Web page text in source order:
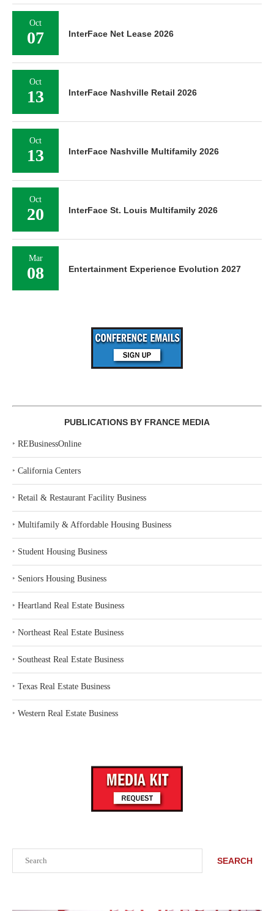
SEARCH
Oct
07 InterFace Net Lease 2026
Oct
13 InterFace Nashville Retail 2026
Oct
13 InterFace Nashville Multifamily 2026
Oct
20 InterFace St. Louis Multifamily 2026
Mar
08 Entertainment Experience Evolution 2027
PUBLICATIONS BY FRANCE MEDIA
‣ REBusinessOnline
‣ California Centers
‣ Retail & Restaurant Facility Business
‣ Multifamily & Affordable Housing Business
‣ Student Housing Business
‣ Seniors Housing Business
‣ Heartland Real Estate Business
‣ Northeast Real Estate Business
‣ Southeast Real Estate Business
‣ Texas Real Estate Business
‣ Western Real Estate Business